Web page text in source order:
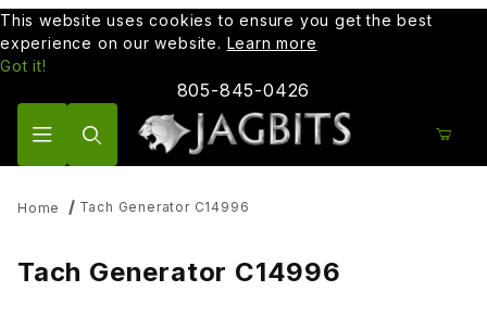
This website uses cookies to ensure you get the best
experience on our website. Learn more
Got it!
805-845-0426
Home Tach Generator C14996
Tach Generator C14996